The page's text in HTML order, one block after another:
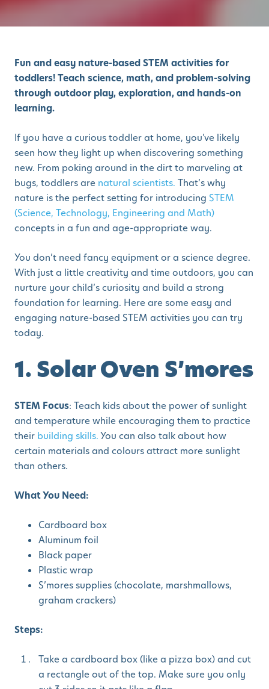
Fun and easy nature-based STEM activities for
toddlers! Teach science, math, and problem-solving
through outdoor play, exploration, and hands-on
learning.
If you have a curious toddler at home, you've likely
seen how they light up when discovering something
new. From poking around in the dirt to marveling at
bugs, toddlers are natural scientists. That’s why
nature is the perfect setting for introducing STEM
(Science, Technology, Engineering and Math)
concepts in a fun and age-appropriate way.
You don’t need fancy equipment or a science degree.
With just a little creativity and time outdoors, you can
nurture your child’s curiosity and build a strong
foundation for learning. Here are some easy and
engaging nature-based STEM activities you can try
today.
1. Solar Oven S’mores
STEM Focus: Teach kids about the power of sunlight
and temperature while encouraging them to practice
their building skills.You can also talk about how
certain materials and colours attract more sunlight
than others.
What You Need:
Cardboard box
Aluminum foil
Black paper
Plastic wrap
S’mores supplies (chocolate, marshmallows,
graham crackers)
Steps:
Take a cardboard box (like a pizza box) and cut
a rectangle out of the top. Make sure you only